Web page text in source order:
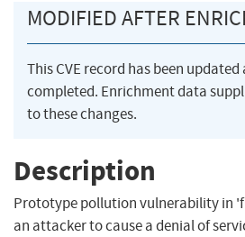
MODIFIED AFTER
This CVE record has been
completed. Enrichment data
to these changes.
Description
Prototype pollution vulnerability in
an attacker to cause a denial of